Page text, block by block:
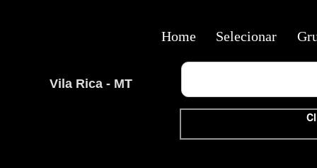
Vila Rica - MT
Home Selecionar